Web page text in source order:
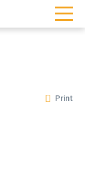
Print